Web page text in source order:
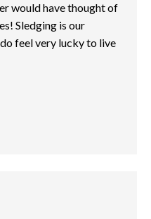
would have thought of
Sledging is our
feel very lucky to live